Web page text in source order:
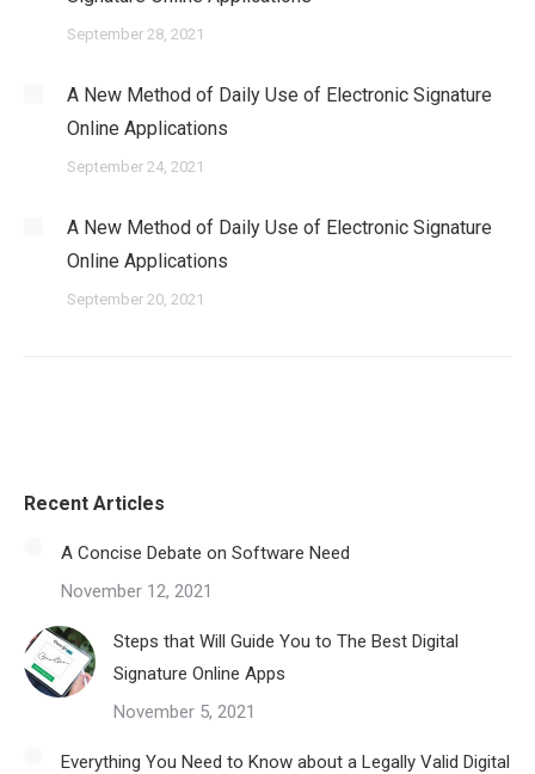
September 28, 2021
A New Method of Daily Use of Electronic Signature
Online Applications
September 24, 2021
A New Method of Daily Use of Electronic Signature
Online Applications
September 20, 2021
Recent Articles
A Concise Debate on Software Need
November 12, 2021
Steps that Will Guide You to The Best Digital
Signature Online Apps
November 5, 2021
Everything You Need to Know about a Legally Valid Digital